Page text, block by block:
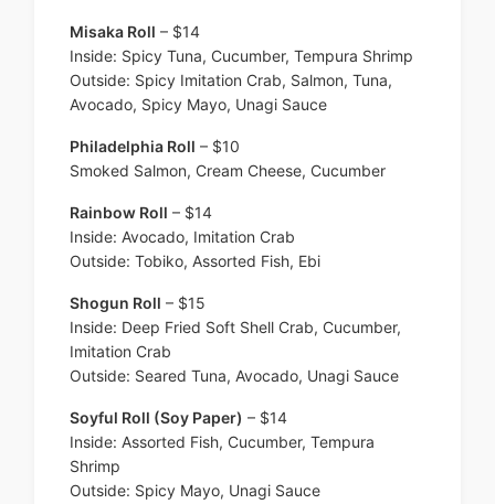
Misaka Roll – $14
Inside: Spicy Tuna, Cucumber, Tempura Shrimp
Outside: Spicy Imitation Crab, Salmon, Tuna,
Avocado, Spicy Mayo, Unagi Sauce
Philadelphia Roll – $10
Smoked Salmon, Cream Cheese, Cucumber
Rainbow Roll – $14
Inside: Avocado, Imitation Crab
Outside: Tobiko, Assorted Fish, Ebi
Shogun Roll – $15
Inside: Deep Fried Soft Shell Crab, Cucumber,
Imitation Crab
Outside: Seared Tuna, Avocado, Unagi Sauce
Soyful Roll (Soy Paper) – $14
Inside: Assorted Fish, Cucumber, Tempura
Shrimp
Outside: Spicy Mayo, Unagi Sauce